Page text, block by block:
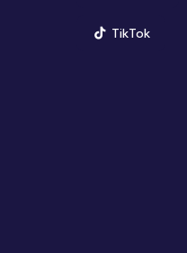
TikTok